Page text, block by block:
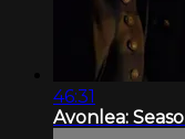
46:31
Avonlea: